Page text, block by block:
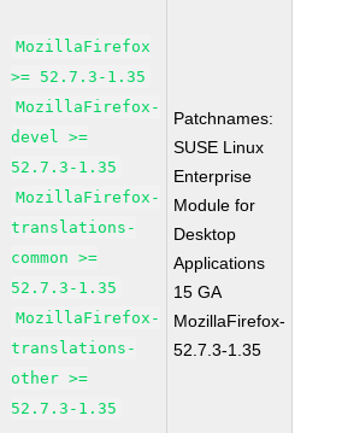
MozillaFirefox
>= 52.7.3-1.35
MozillaFirefox-
devel >=
52.7.3-1.35
MozillaFirefox-
translations-
common >=
52.7.3-1.35
MozillaFirefox-
translations-
other >=
52.7.3-1.35
Patchnames:
SUSE Linux
Enterprise
Module for
Desktop
Applications
15 GA
MozillaFirefox-
52.7.3-1.35